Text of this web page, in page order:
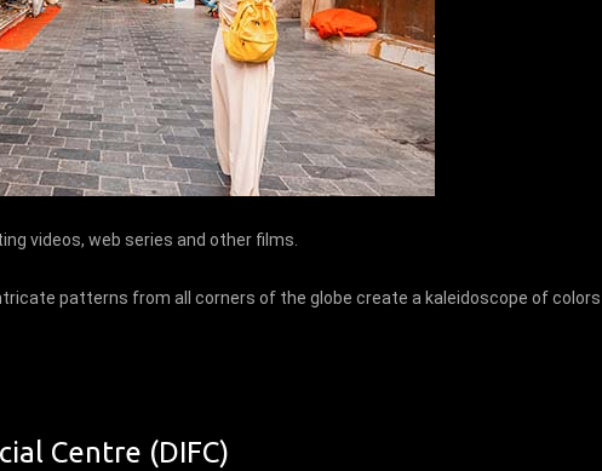
videos, web series and other films.
patterns from all corners of the globe create a kaleidoscope of
Centre (DIFC)